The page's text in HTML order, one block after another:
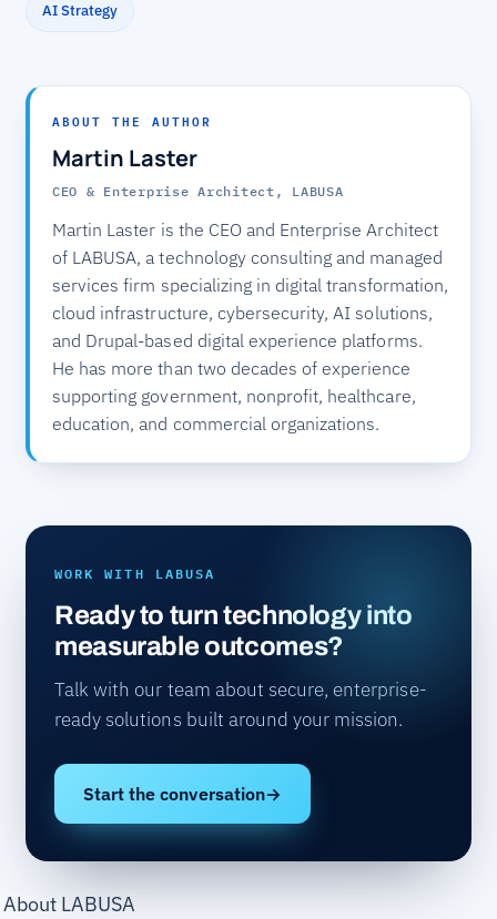
AI Strategy
ABOUT THE AUTHOR
Martin Laster
CEO & Enterprise Architect, LABUSA
Martin Laster is the CEO and Enterprise Architect
of LABUSA, a technology consulting and managed
services firm specializing in digital transformation,
cloud infrastructure, cybersecurity, AI solutions,
and Drupal-based digital experience platforms.
He has more than two decades of experience
supporting government, nonprofit, healthcare,
education, and commercial organizations.
WORK WITH LABUSA
Ready to turn technology into
measurable outcomes?
Talk with our team about secure, enterprise-
ready solutions built around your mission.
Start the conversation→
About LABUSA